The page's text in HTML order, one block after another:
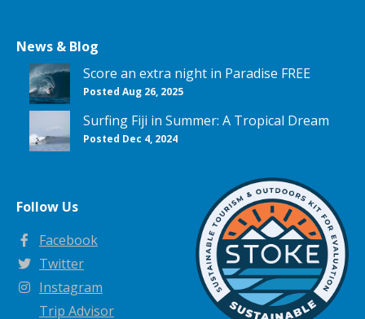
News & Blog
Score an extra night in Paradise FREE
Posted Aug 26, 2025
Surfing Fiji in Summer: A Tropical Dream
Posted Dec 4, 2024
Follow Us
Facebook
Twitter
Instagram
Trip Advisor